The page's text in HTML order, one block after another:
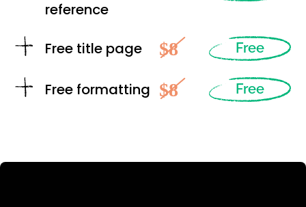
reference
Free title page $8 Free
Free formatting $8 Free